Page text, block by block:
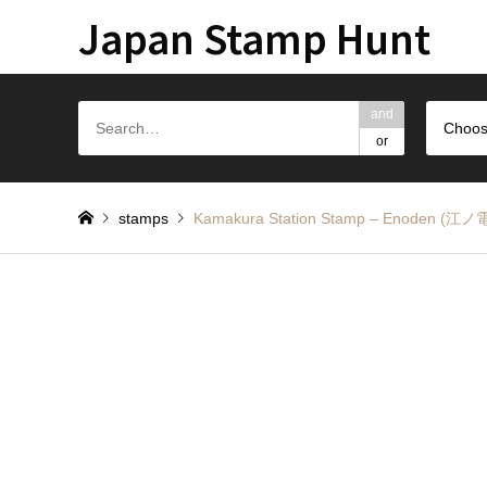
Japan Stamp Hunt
and
or
stamps Kamakura Station Stamp – Enoden (江ノ